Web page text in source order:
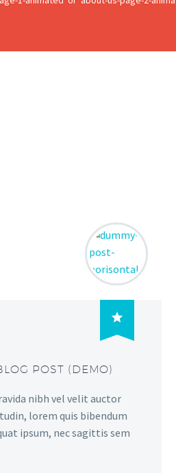

POST (DEMO)
nibh vel velit auctor
lorem quis bibendum
ipsum, nec sagittis sem